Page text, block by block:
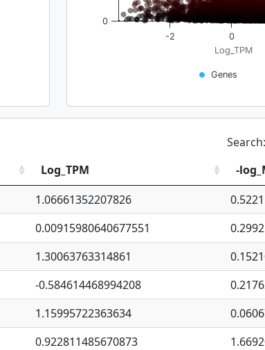
Log_TPM
Genes
-2 0
0
Search:
Log_TPM
-
1.06661352207826
0.00915980640677551
1.30063763314861
-0.584614468994208
1.15995722363634
0.922811485670873